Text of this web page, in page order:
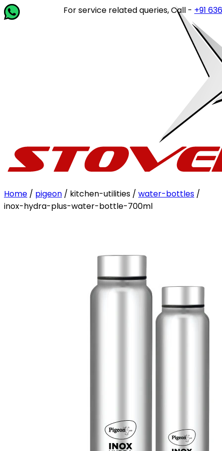
For service related queries, Call -+91 63649
Home / pigeon / kitchen-utilities / water-bottles /
inox-hydra-plus-water-bottle-700ml